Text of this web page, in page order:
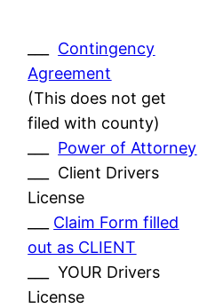
Contingency
Agreement
(This does not get
filed with county)
Power of Attorney
___ Client Drivers
License
Claim Form filled
out as CLIENT
___ YOUR Drivers
License